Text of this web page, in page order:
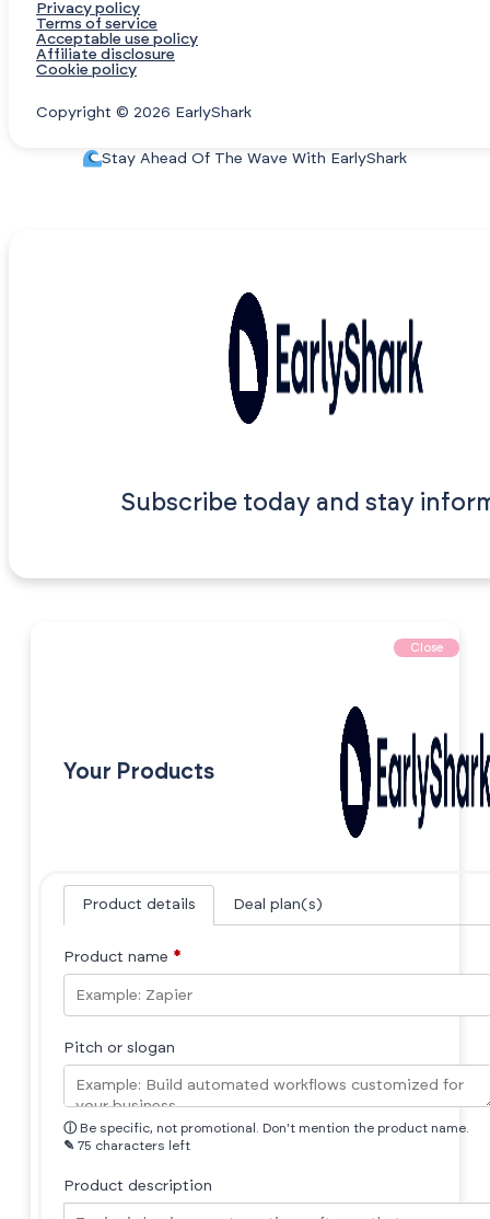
Privacy policy
Terms of service
Acceptable use policy
Affiliate disclosure
Cookie policy
Copyright © 2026 EarlyShark
Stay Ahead Of The Wave With EarlyShark
Subscribe today and stay
Close
Your Products
Product details Deal plan(s)
Product name *
Pitch or slogan
ⓘ Be specific, not promotional. Don't mention the product name.
✎ 75 characters left
Product description